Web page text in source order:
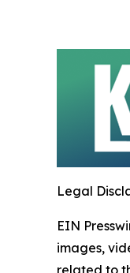
Legal
EIN
images,
related to